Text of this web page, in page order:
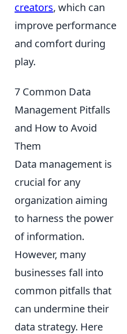
creators, which can
improve performance
and comfort during
play.
7 Common Data
Management Pitfalls
and How to Avoid
Them
Data management is
crucial for any
organization aiming
to harness the power
of information.
However, many
businesses fall into
common pitfalls that
can undermine their
data strategy. Here